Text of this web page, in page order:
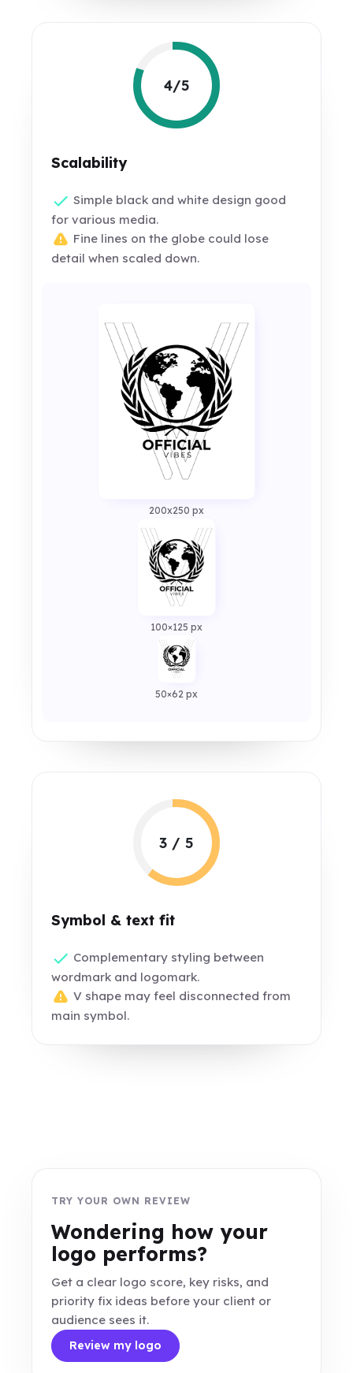
4/5
Scalability
Simple black and white design good
for various media.
Fine lines on the globe could lose
detail when scaled down.
200x250 px
100×125 px
50×62 px
3 / 5
Symbol & text fit
Complementary styling between
wordmark and logomark.
V shape may feel disconnected from
main symbol.
TRY YOUR OWN REVIEW
Wondering how your
logo performs?
Get a clear logo score, key risks, and
priority fix ideas before your client or
audience sees it.
Review my logo